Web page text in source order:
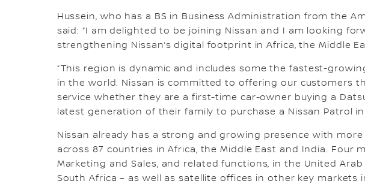
Hussein, who has a BS in Business Administration from the
said: “I am delighted to be joining Nissan and I am looking
strengthening Nissan’s digital footprint in Africa, the Middle
“This region is dynamic and includes some the fastest-
in the world. Nissan is committed to offering our customers
service whether they are a first-time car-owner buying a
latest generation of their family to purchase a Nissan Patrol in
Nissan already has a strong and growing presence with more
across 87 countries in Africa, the Middle East and India. Four
Marketing and Sales, and related functions, in the United
South Africa – as well as satellite offices in other key markets